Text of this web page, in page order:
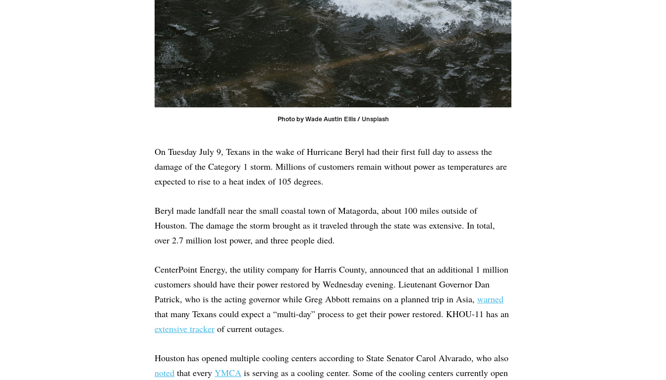
Photo by Wade Austin Ellis / Unsplash
On Tuesday July 9, Texans in the wake of Hurricane Beryl had their first full day to assess the
damage of the Category 1 storm. Millions of customers remain without power as temperatures are
expected to rise to a heat index of 105 degrees.
Beryl made landfall near the small coastal town of Matagorda, about 100 miles outside of
Houston. The damage the storm brought as it traveled through the state was extensive. In total,
over 2.7 million lost power, and three people died.
CenterPoint Energy, the utility company for Harris County, announced that an additional 1 million
customers should have their power restored by Wednesday evening. Lieutenant Governor Dan
Patrick, who is the acting governor while Greg Abbott remains on a planned trip in Asia, warned
that many Texans could expect a “multi-day” process to get their power restored. KHOU-11 has an
extensive tracker of current outages.
Houston has opened multiple cooling centers according to State Senator Carol Alvarado, who also
noted that every YMCA is serving as a cooling center. Some of the cooling centers currently open